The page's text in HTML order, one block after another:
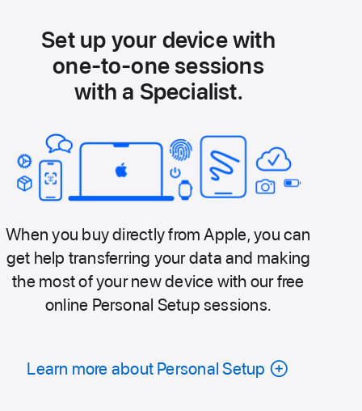
Set up your device with
one-to-one sessions
with a Specialist.
When you buy directly from Apple, you can
get help transferring your data and making
the most of your new device with our free
online Personal Setup sessions.
Learn more about Personal Setup